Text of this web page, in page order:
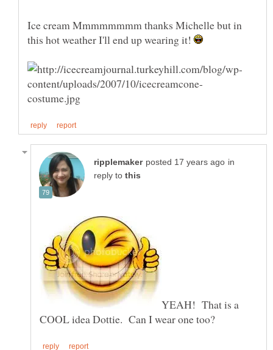
Ice cream Mmmmmmmm thanks Michelle but in
this hot weather I'll end up wearing it!
in
reply to
YEAH! That is a